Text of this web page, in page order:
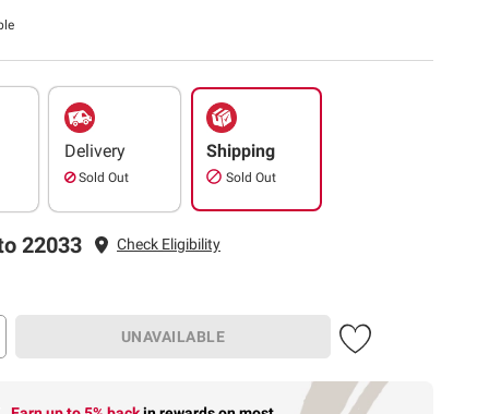
Delivery
Sold Out
Shipping
Sold Out
22033
Check Eligibility
UNAVAILABLE